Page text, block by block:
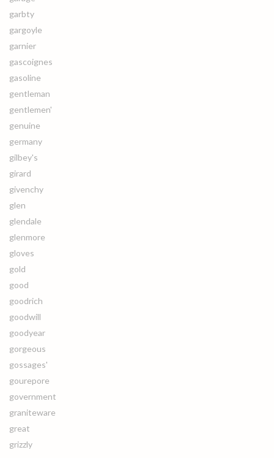
garbty
gargoyle
garnier
gascoignes
gasoline
gentleman
gentlemen'
genuine
germany
gilbey's
girard
givenchy
glen
glendale
glenmore
gloves
gold
good
goodrich
goodwill
goodyear
gorgeous
gossages'
gourepore
government
graniteware
great
grizzly